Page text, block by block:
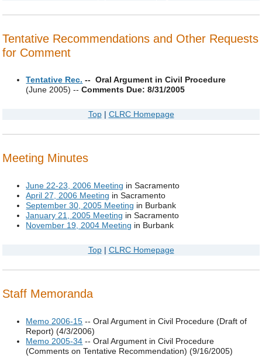
Tentative Recommendations and Other Requests
for Comment
Tentative Rec. -- Oral Argument in Civil Procedure
(June 2005) --Comments Due: 8/31/2005
Top| CLRC Homepage
Meeting Minutes
June 22-23, 2006 Meeting in Sacramento
April 27, 2006 Meeting in Sacramento
September 30, 2005 Meeting in Burbank
January 21, 2005 Meeting in Sacramento
November 19, 2004 Meeting in Burbank
Top| CLRC Homepage
Staff Memoranda
Memo 2006-15 -- Oral Argument in Civil Procedure (Draft of
Report) (4/3/2006)
Memo 2005-34 -- Oral Argument in Civil Procedure
(Comments on Tentative Recommendation) (9/16/2005)